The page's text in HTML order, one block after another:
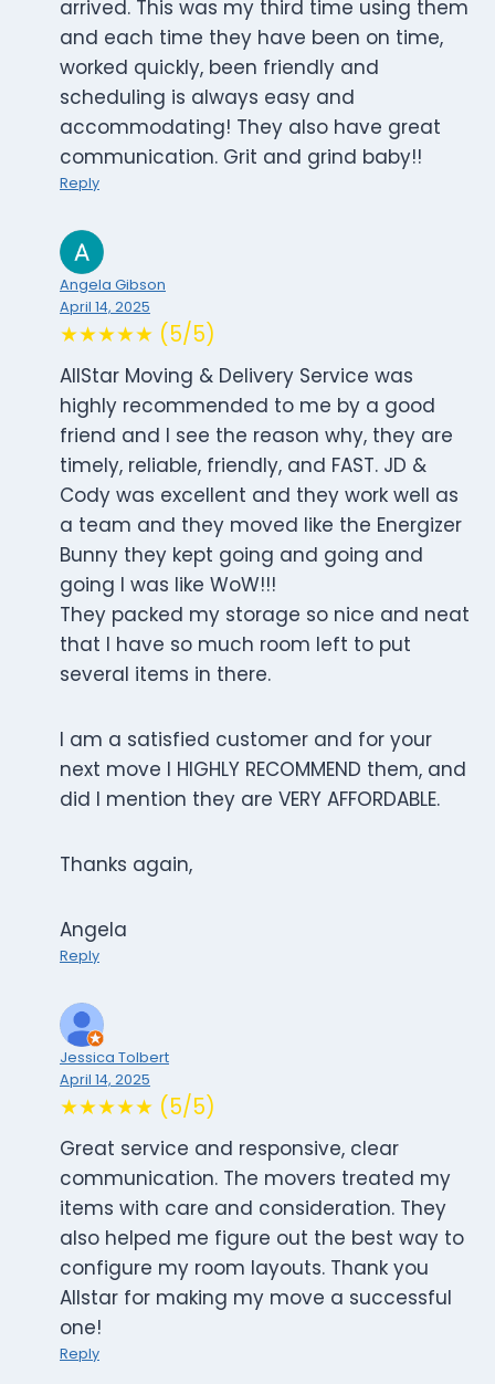
arrived. This was my third time using them
and each time they have been on time,
worked quickly, been friendly and
scheduling is always easy and
accommodating! They also have great
communication. Grit and grind baby!!
Reply
Angela Gibson
April 14, 2025
★★★★★ (5/5)
AllStar Moving & Delivery Service was
highly recommended to me by a good
friend and I see the reason why, they are
timely, reliable, friendly, and FAST. JD &
Cody was excellent and they work well as
a team and they moved like the Energizer
Bunny they kept going and going and
going I was like WoW!!!
They packed my storage so nice and neat
that I have so much room left to put
several items in there.
I am a satisfied customer and for your
next move I HIGHLY RECOMMEND them, and
did I mention they are VERY AFFORDABLE.
Thanks again,
Angela
Reply
Jessica Tolbert
April 14, 2025
★★★★★ (5/5)
Great service and responsive, clear
communication. The movers treated my
items with care and consideration. They
also helped me figure out the best way to
configure my room layouts. Thank you
Allstar for making my move a successful
one!
Reply